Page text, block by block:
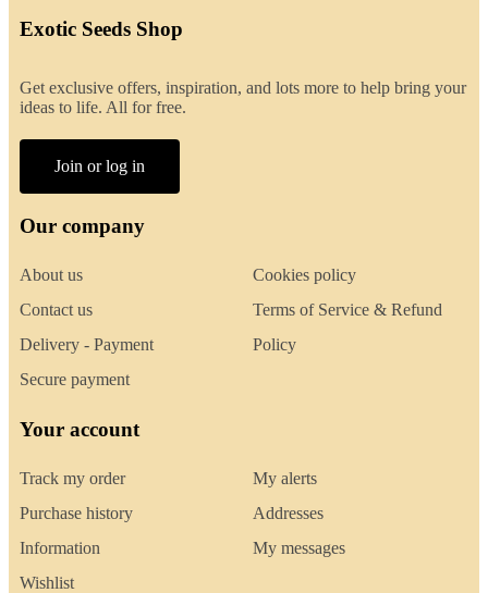
Exotic Seeds Shop
Get exclusive offers, inspiration, and lots more to help bring your
ideas to life. All for free.
Join or log in
Our company
About us
Contact us
Delivery - Payment
Secure payment
Cookies policy
Terms of Service & Refund
Policy
Your account
Track my order
Purchase history
Information
Wishlist
My alerts
Addresses
My messages